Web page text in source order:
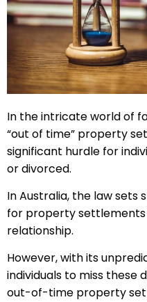
In the intricate world of
“out of time” property
significant hurdle for
or divorced.
In Australia, the law sets
for property
relationship.
However, with its
individuals to miss these
out-of-time property